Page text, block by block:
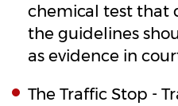
chemical test that
the guidelines
as evidence in
The Traffic Stop -